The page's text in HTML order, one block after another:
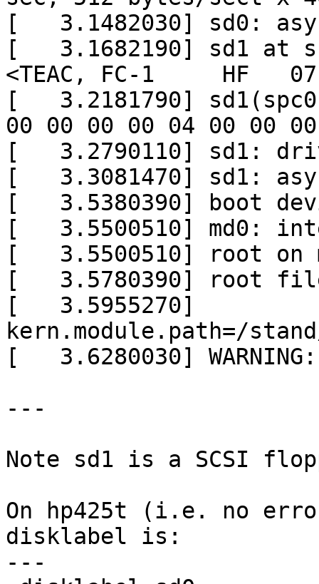
[   3.1482030] sd0:
[   3.1682190] sd1 at
<TEAC, FC-1     HF
[   3.2181790]
00 00 00 00 04 00 00 00
[   3.2790110] sd1:
[   3.3081470] sd1:
[   3.5380390] boot
[   3.5500510] md0:
[   3.5500510] root on
[   3.5780390] root
[   3.5955270]
kern.module.path=/
[   3.6280030]
---
Note sd1 is a SCSI
On hp425t (i.e. no
disklabel is:
---